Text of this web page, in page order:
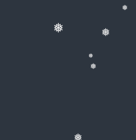
❅
❅
❅
❅
❅